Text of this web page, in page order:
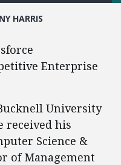
HARRIS
Enterprise
University
received his
Science &
of Management